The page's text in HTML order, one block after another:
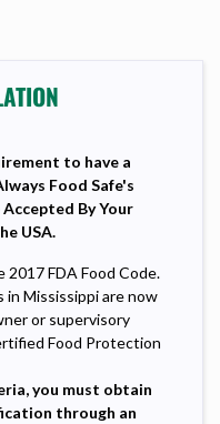
to have a
Food Safe's
By Your
USA.
FDA Food Code.
Mississippi are now
or supervisory
Food Protection
you must obtain
through an